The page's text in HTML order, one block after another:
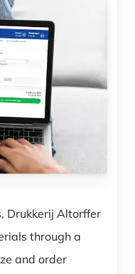
Drukkerij Altorffer
through a
and order